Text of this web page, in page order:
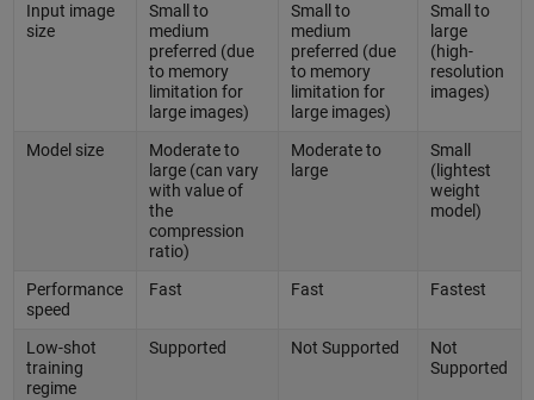
Input image
size
Small to
medium
preferred (due
to memory
limitation for
large images)
Small to
medium
preferred (due
to memory
limitation for
large images)
Small to
large
(high-
resolution
images)
Model size
Moderate to
large (can vary
with value of
the
compression
ratio)
Moderate to
large
Small
(lightest
weight
model)
Performance
speed
Fast Fast Fastest
Low-shot
training
regime
Supported Not Supported
Not
Supported